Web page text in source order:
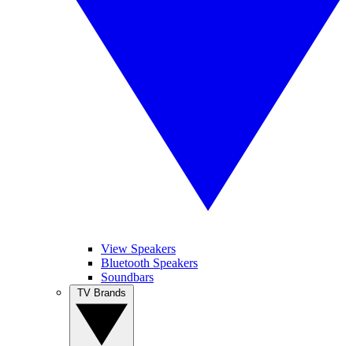
View Speakers
Bluetooth Speakers
Soundbars